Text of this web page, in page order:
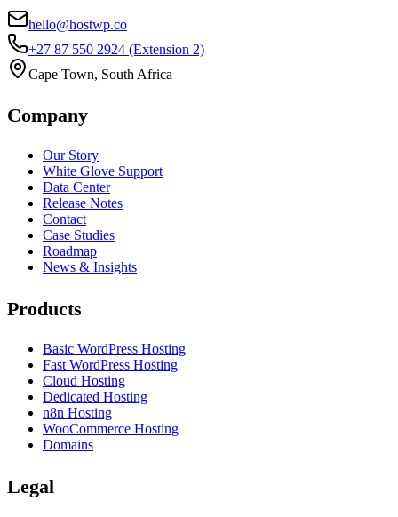
hello@hostwp.co
+27 87 550 2924 (Extension 2)
Cape Town, South Africa
Company
Our Story
White Glove Support
Data Center
Release Notes
Contact
Case Studies
Roadmap
News & Insights
Products
Basic WordPress Hosting
Fast WordPress Hosting
Cloud Hosting
Dedicated Hosting
n8n Hosting
WooCommerce Hosting
Domains
Legal